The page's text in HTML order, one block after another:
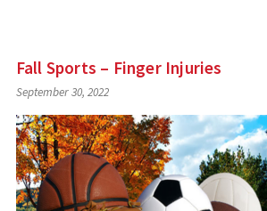
Fall Sports – Finger Injuries
September 30, 2022